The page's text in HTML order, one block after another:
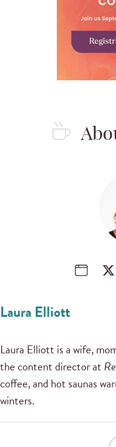
Laura Elliott
Laura Elliott is a wife,
the content director at
coffee, and hot saunas
winters.